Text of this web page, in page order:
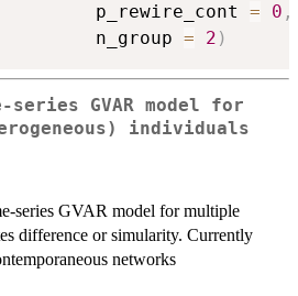
p_rewire_cont
= 0 ,
n_group
= 2 )
series GVAR model for
individuals
series GVAR model for multiple
difference or simularity. Currently
networks